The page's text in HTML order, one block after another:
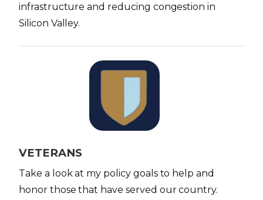
infrastructure and reducing congestion in
Silicon Valley.
I
g
VETERANS
Take a look at my policy goals to help and
honor those that have served our country.